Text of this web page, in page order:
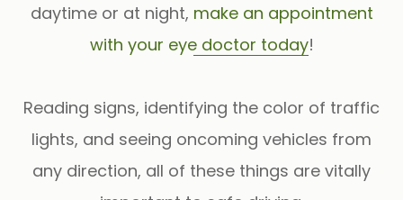
daytime or at night, make an appointment
with your eye doctor today!
Reading signs, identifying the color of traffic
lights, and seeing oncoming vehicles from
any direction, all of these things are vitally